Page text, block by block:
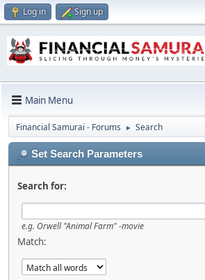
Log in Sign up
Main Menu
Financial Samurai - Forums ► Search
Set Search Parameters
Search for:
e.g. Orwell "Animal Farm" -movie
Match: